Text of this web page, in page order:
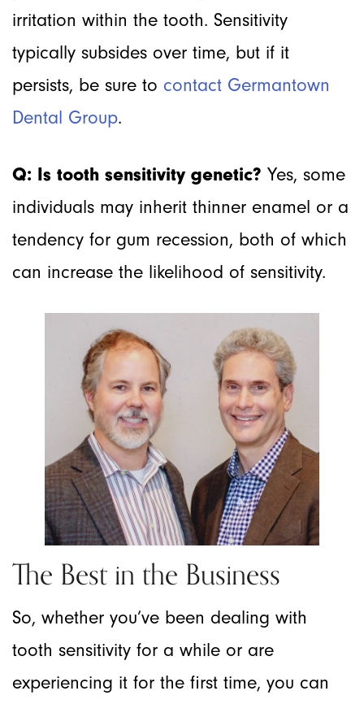
irritation within the tooth. Sensitivity
typically subsides over time, but if it
persists, be sure to contact Germantown
Dental Group.
Q: Is tooth sensitivity genetic? Yes, some
individuals may inherit thinner enamel or a
tendency for gum recession, both of which
can increase the likelihood of sensitivity.
The Best in the Business
So, whether you’ve been dealing with
tooth sensitivity for a while or are
experiencing it for the first time, you can